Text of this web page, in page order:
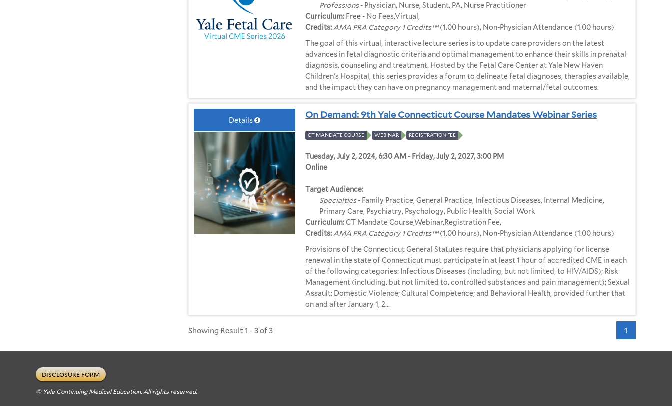
Professions- Physician, Nurse, Student, PA, Nurse Practitioner
Curriculum: Free - No Fees,Virtual,
Credits:AMA PRA Category 1 Credits™(1.00 hours), Non-Physician Attendance (1.00 hours)
The goal of this virtual, interactive lecture series is to update care providers on the latest
advances in fetal diagnostic criteria and optimal management to enhance their skills in prenatal
diagnosis, counseling and treatment. Hosted by the Fetal Care Center at Yale New Haven
Children's Hospital, this series provides a forum to delineate fetal diagnoses, therapies available,
and the impact they can have on pregnancy management and maternal/fetal outcomes.
Details On Demand: 9th Yale Connecticut Course Mandates Webinar Series
CT MANDATE COURSE WEBINAR REGISTRATION FEE
Tuesday, July 2, 2024, 6:30 AM - Friday, July 2, 2027, 3:00 PM
Online
Target Audience:
Specialties- Family Practice, General Practice, Infectious Diseases, Internal Medicine,
Primary Care, Psychiatry, Psychology, Public Health, Social Work
Curriculum:CT Mandate Course,Webinar,Registration Fee,
Credits:AMA PRA Category 1 Credits™(1.00 hours), Non-Physician Attendance (1.00 hours)
Provisions of the Connecticut General Statutes require that physicians applying for license
renewal in the state of Connecticut must participate in at least 1 hour of accredited CME in each
of the following categories: Infectious Diseases (including, but not limited, to HIV/AIDS); Risk
Management (including, but not limited to, controlled substances and pain management); Sexual
Assault; Domestic Violence; Cultural Competence; and Behavioral Health, provided further that
on and after January 1, 2...
Showing Result 1 - 3 of 3 1
DISCLOSURE FORM
© Yale Continuing Medical Education. All rights reserved.